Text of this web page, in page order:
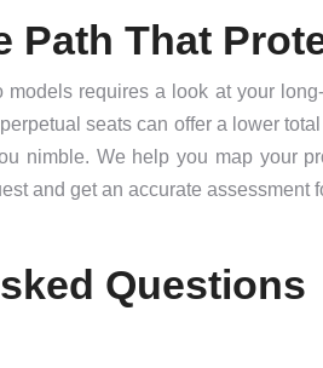
Path That
requires a look at your
seats can offer a lower
nimble. We help you map your
and get an accurate assessment
Questions